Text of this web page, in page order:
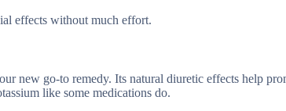
effects without much effort.
new go-to remedy. Its natural diuretic effects help
like some medications do.